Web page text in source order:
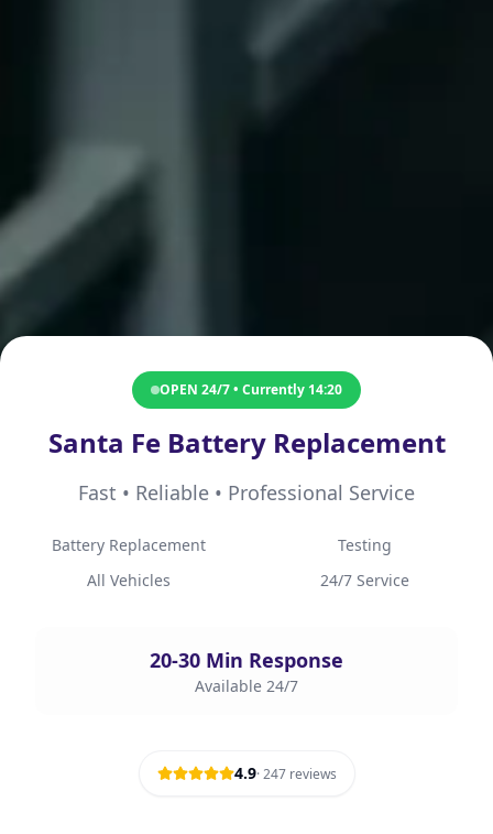
OPEN 24/7 • Currently 14:20
Santa Fe Battery Replacement
Fast • Reliable • Professional Service
Battery Replacement
Testing
All Vehicles
24/7 Service
20-30 Min Response
Available 24/7
4.9·247reviews